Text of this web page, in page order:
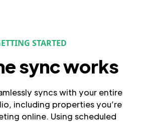
STARTED
sync works
syncs with your entire
including properties you’re
online. Using scheduled